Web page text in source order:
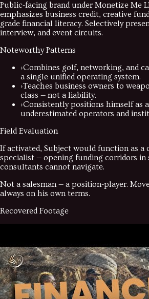
Public-facing brand under Monetize Me
emphasizes business credit, creative
grade financial literacy. Selectively
interview, and event circuits.
Noteworthy Patterns
›Combines golf, networking, and
a single unified operating system.
›Teaches business owners to
class — not a liability.
›Consistently positions himself as
underestimated operators and
Field Evaluation
If activated, Subject would function as a
specialist — opening funding corridors in
consultants cannot navigate.
Not a salesman — a position-player.
always on his own terms.
Recovered Footage